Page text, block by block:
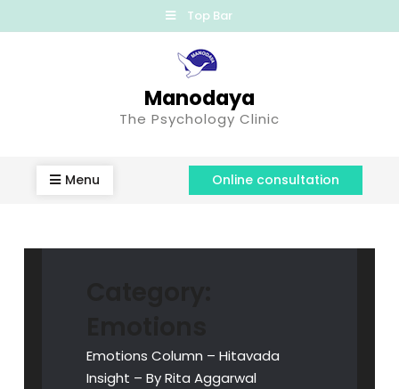
Top Bar
Manodaya
The Psychology Clinic
Menu Online consultation
Emotions Column – Hitavada
Insight – By Rita Aggarwal